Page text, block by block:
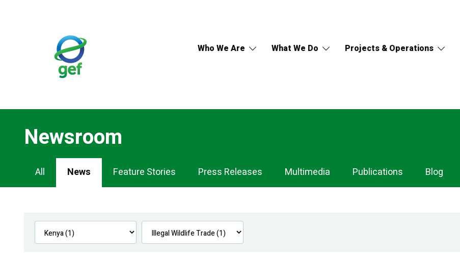
Who We Are What We Do Projects & Operations
Newsroom
Newsroom
Navigation
All News Feature Stories Press Releases Multimedia Publications Blog